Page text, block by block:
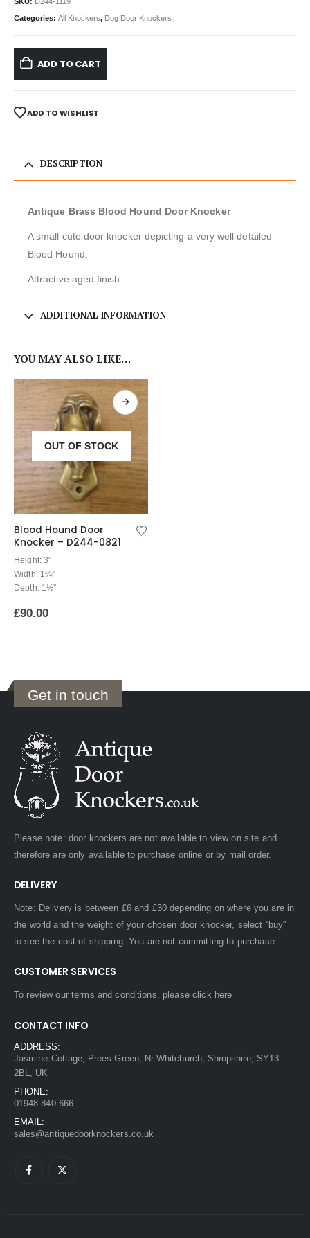
Categories: All Knockers, Dog Door Knockers
ADD TO CART
ADD TO WISHLIST
DESCRIPTION
Antique Brass Blood Hound Door Knocker
A small cute door knocker depicting a very well detailed
Blood Hound.
Attractive aged finish.
ADDITIONAL INFORMATION
YOU MAY ALSO LIKE…
OUT OF STOCK
Blood Hound Door
Knocker – D244-0821
Height: 3″
Width: 1¼”
Depth: 1½”
£90.00
Get in touch
Please note: door knockers are not available to view on site and
therefore are only available to purchase online or by mail order.
DELIVERY
Note: Delivery is between £6 and £30 depending on where you are in
the world and the weight of your chosen door knocker, select “buy”
to see the cost of shipping. You are not committing to purchase.
CUSTOMER SERVICES
To review our terms and conditions, pleaseclick here
CONTACT INFO
ADDRESS:
Jasmine Cottage, Prees Green, Nr Whitchurch, Shropshire, SY13
2BL, UK
PHONE:
01948 840 666
EMAIL:
sales@antiquedoorknockers.co.uk